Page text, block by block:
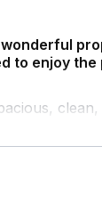
to enjoy
clean,
equipped and
perfect for
Jo and